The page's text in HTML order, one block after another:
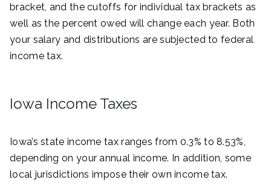
bracket, and the cutoffs for individual tax brackets as
well as the percent owed will change each year. Both
your salary and distributions are subjected to federal
income tax.
Iowa Income Taxes
Iowa’s state income tax ranges from 0.3% to 8.53%,
depending on your annual income. In addition, some
local jurisdictions impose their own income tax.